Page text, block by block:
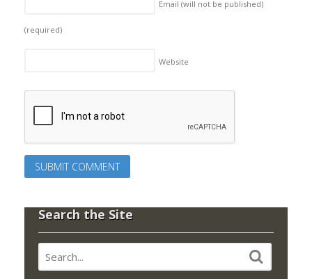
Email (will not be published)
(required)
Website
Search the Site